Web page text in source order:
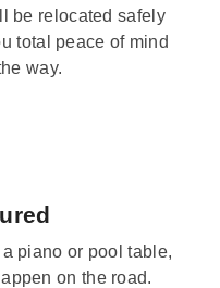
be relocated safely
total peace of mind
way.
piano or pool table,
on the road.